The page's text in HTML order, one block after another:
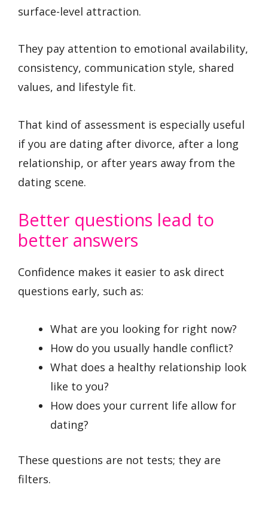
surface-level attraction.
They pay attention to emotional availability,
consistency, communication style, shared
values, and lifestyle fit.
That kind of assessment is especially useful
if you are dating after divorce, after a long
relationship, or after years away from the
dating scene.
Better questions lead to
better answers
Confidence makes it easier to ask direct
questions early, such as:
What are you looking for right now?
How do you usually handle conflict?
What does a healthy relationship look
like to you?
How does your current life allow for
dating?
These questions are not tests; they are
filters.